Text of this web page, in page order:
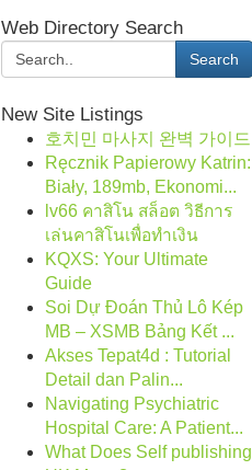
Web Directory Search
Search
New Site Listings
호치민 마사지 완벽 가이드
Ręcznik Papierowy Katrin:
Biały, 189mb, Ekonomi...
lv66 คาสิโน สล็อต วิธีการ
เล่นคาสิโนเพื่อทำเงิน
KQXS: Your Ultimate
Guide
Soi Dự Đoán Thủ Lô Kép
MB – XSMB Bảng Kết ...
Akses Tepat4d : Tutorial
Detail dan Palin...
Navigating Psychiatric
Hospital Care: A Patient...
What Does Self publishing